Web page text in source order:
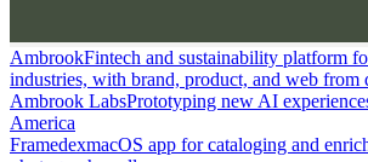
AmbrookFintech and sustainability platform
industries, with brand, product, and web from
Ambrook LabsPrototyping new AI
America
FramedexmacOS app for cataloging and